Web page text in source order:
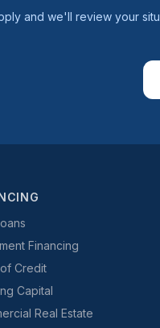
and we'll review your
Financing
Credit
Capital
Real Estate